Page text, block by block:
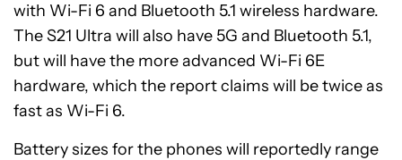
with Wi-Fi 6 and Bluetooth 5.1 wireless hardware.
The S21 Ultra will also have 5G and Bluetooth 5.1,
but will have the more advanced Wi-Fi 6E
hardware, which the report claims will be twice as
fast as Wi-Fi 6.
Battery sizes for the phones will reportedly range